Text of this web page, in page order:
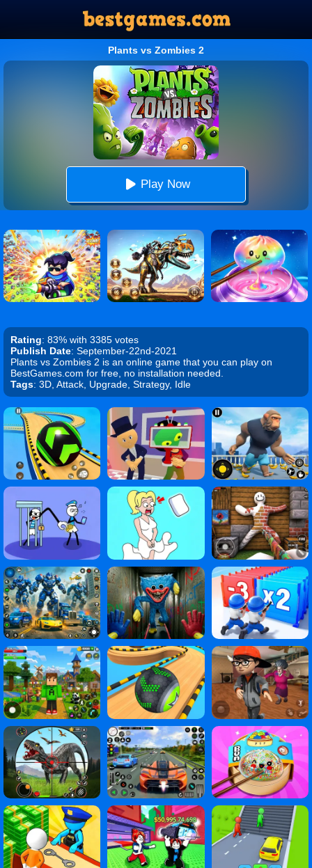
Plants vs Zombies 2
Play Now
Rating: 83% with 3385 votes
Publish Date: September-22nd-2021
Plants vs Zombies 2 is an online game that you can play on
BestGames.com for free, no installation needed.
Tags: 3D, Attack, Upgrade, Strategy, Idle